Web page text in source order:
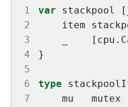
1
2
3
4
5
6
7
var stackpool
_
type